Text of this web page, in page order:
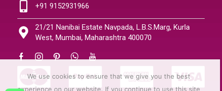
+91 9152931966
21/21 Nanibai Estate Navpada, L.B.S.Marg, Kurla
West, Mumbai, Maharashtra 400070
We use cookies to ensure that we give you the best
experience on our website. If you continue to use this site